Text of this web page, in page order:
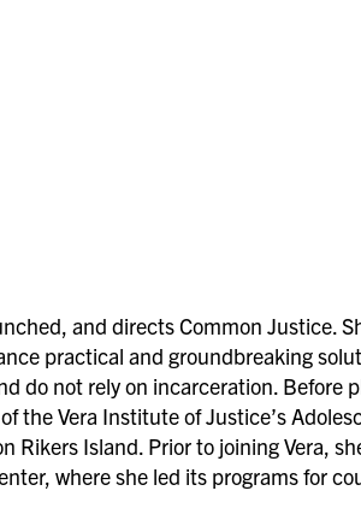
and directs Common Justice.
practical and groundbreaking
do not rely on incarceration. Before
the Vera Institute of Justice’s
Rikers Island. Prior to joining Vera,
where she led its programs for